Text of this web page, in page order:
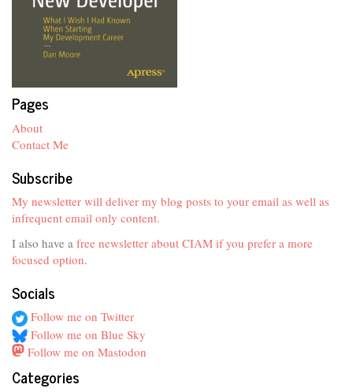
Pages
About
Contact Me
Subscribe
My newsletter will deliver my blog posts to your email as well as
infrequent email only content.
I also have a free newsletter about CIAM if you prefer a more
focused option.
Socials
Follow me on Twitter
Follow me on Blue Sky
Follow me on Mastodon
Categories